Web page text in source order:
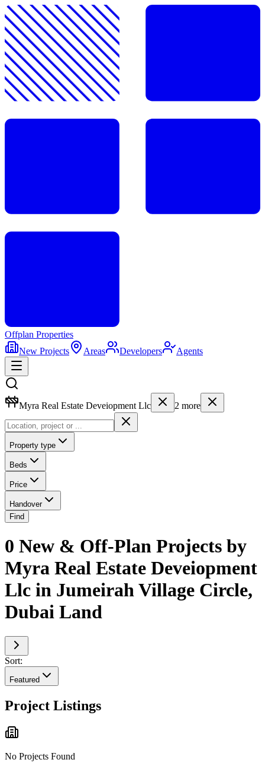
Offplan Properties
New Projects
Areas Developers Agents
Myra Real Estate Deveiopment Llc 2 more
Property type
Beds
Price
Handover
Find
0 New & Off-Plan Projects by
Myra Real Estate Deveiopment
Llc in Jumeirah Village Circle,
Dubai Land
Sort:
Featured
Project Listings
No Projects Found